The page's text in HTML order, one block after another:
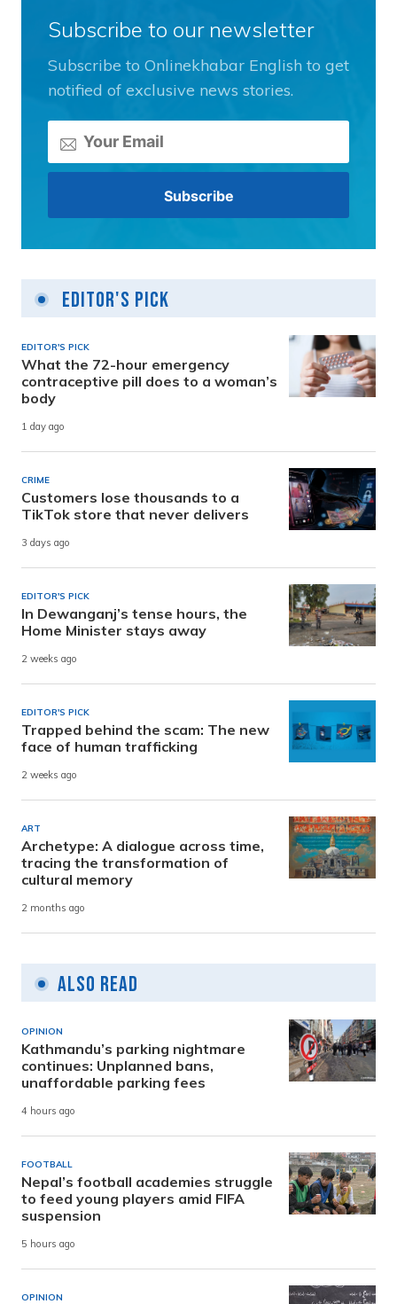
Subscribe to our newsletter
Subscribe to Onlinekhabar English to get
notified of exclusive news stories.
Editor's Pick
EDITOR'S PICK
What the 72-hour emergency
contraceptive pill does to a woman’s
body
1 day ago
CRIME
Customers lose thousands to a
TikTok store that never delivers
3 days ago
EDITOR'S PICK
In Dewanganj’s tense hours, the
Home Minister stays away
2 weeks ago
EDITOR'S PICK
Trapped behind the scam: The new
face of human trafficking
2 weeks ago
ART
Archetype: A dialogue across time,
tracing the transformation of
cultural memory
2 months ago
Also Read
OPINION
Kathmandu’s parking nightmare
continues: Unplanned bans,
unaffordable parking fees
4 hours ago
FOOTBALL
Nepal’s football academies struggle
to feed young players amid FIFA
suspension
5 hours ago
OPINION